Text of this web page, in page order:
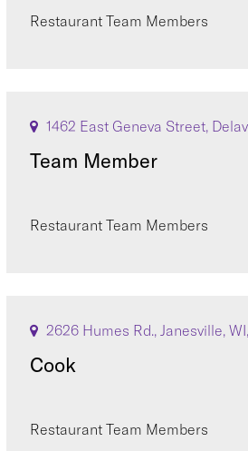
Restaurant Team Members
1462 East Geneva Street,
Team Member
Restaurant Team Members
2626 Humes Rd., Janesville,
Cook
Restaurant Team Members